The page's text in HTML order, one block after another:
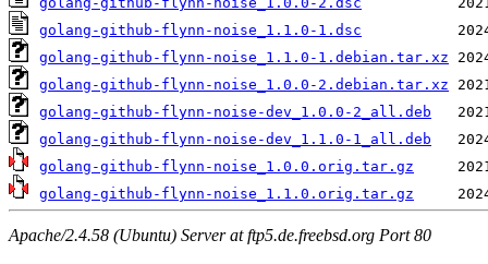
golang-github-flynn-noise_1.1.0-1.dsc
golang-github-flynn-noise_1.1.0-1.debian.tar.xz
golang-github-flynn-noise_1.0.0-2.debian.tar.xz
golang-github-flynn-noise-dev_1.0.0-2_all.deb
golang-github-flynn-noise-dev_1.1.0-1_all.deb
golang-github-flynn-noise_1.0.0.orig.tar.gz
golang-github-flynn-noise_1.1.0.orig.tar.gz
Apache/2.4.58 (Ubuntu) Server at ftp5.de.freebsd.org Port 80